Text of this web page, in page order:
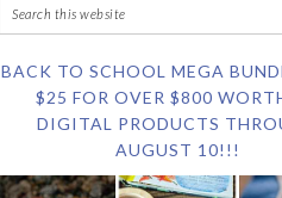
BACK TO SCHOOL MEGA
$25 FOR OVER $800
DIGITAL PRODUCTS
AUGUST 10!!!